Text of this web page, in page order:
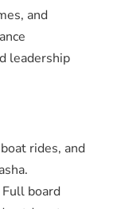
and
leadership
rides, and
Full board